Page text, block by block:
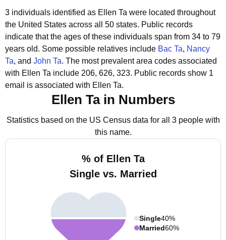
3 individuals identified as Ellen Ta were located throughout
the United States across all 50 states. Public records
indicate that the ages of these individuals span from 34 to 79
years old. Some possible relatives include Bac Ta, Nancy
Ta, and John Ta. The most prevalent area codes associated
with Ellen Ta include 206, 626, 323. Public records show 1
email is associated with Ellen Ta.
Ellen Ta in Numbers
Statistics based on the US Census data for all 3 people with
this name.
% of Ellen Ta
Single vs. Married
Single40%
Married60%